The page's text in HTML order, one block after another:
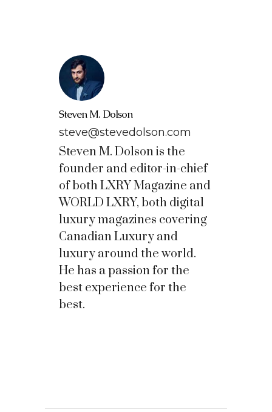
Steven M. Dolson
steve@stevedolson.com
Steven M. Dolson is the
founder and editor-in-chief
of both LXRY Magazine and
WORLD LXRY, both digital
luxury magazines covering
Canadian Luxury and
luxury around the world.
He has a passion for the
best experience for the
best.